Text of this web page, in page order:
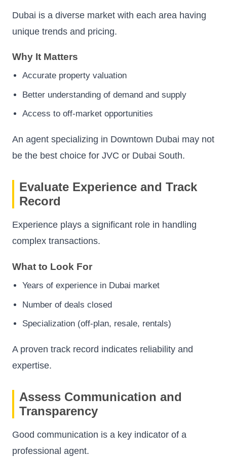
Dubai is a diverse market with each area having
unique trends and pricing.
Why It Matters
Accurate property valuation
Better understanding of demand and supply
Access to off-market opportunities
An agent specializing in Downtown Dubai may not
be the best choice for JVC or Dubai South.
Evaluate Experience and Track
Record
Experience plays a significant role in handling
complex transactions.
What to Look For
Years of experience in Dubai market
Number of deals closed
Specialization (off-plan, resale, rentals)
A proven track record indicates reliability and
expertise.
Assess Communication and
Transparency
Good communication is a key indicator of a
professional agent.